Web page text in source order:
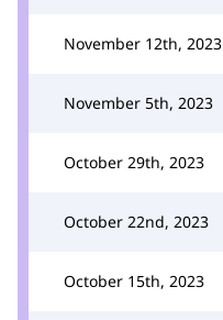
November 12th, 2023
November 5th, 2023
October 29th, 2023
October 22nd, 2023
October 15th, 2023